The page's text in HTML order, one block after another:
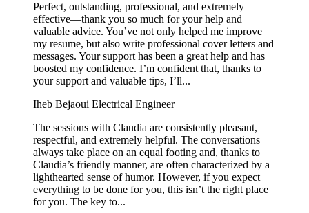
Perfect, outstanding, professional, and extremely
effective—thank you so much for your help and
valuable advice. You’ve not only helped me improve
my resume, but also write professional cover letters and
messages. Your support has been a great help and has
boosted my confidence. I’m confident that, thanks to
your support and valuable tips, I’ll...
Iheb Bejaoui Electrical Engineer
The sessions with Claudia are consistently pleasant,
respectful, and extremely helpful. The conversations
always take place on an equal footing and, thanks to
Claudia’s friendly manner, are often characterized by a
lighthearted sense of humor. However, if you expect
everything to be done for you, this isn’t the right place
for you. The key to...